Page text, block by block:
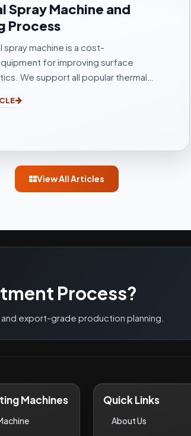
Spray Machine and
Process
spray machine is a cost-
for improving surface
We support all popular thermal
all other application elements.
View All Articles
Process?
export-grade production planning.
Machines Quick Links
About Us